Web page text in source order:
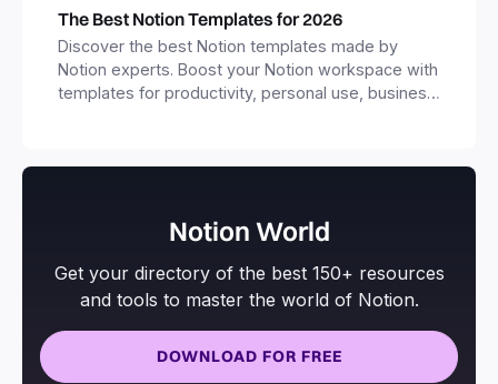
The Best Notion Templates for 2026
Discover the best Notion templates made by
Notion experts. Boost your Notion workspace with
templates for productivity, personal use, business
Notion World
Get your directory of the best 150+ resources
and tools to master the world of Notion.
DOWNLOAD FOR FREE